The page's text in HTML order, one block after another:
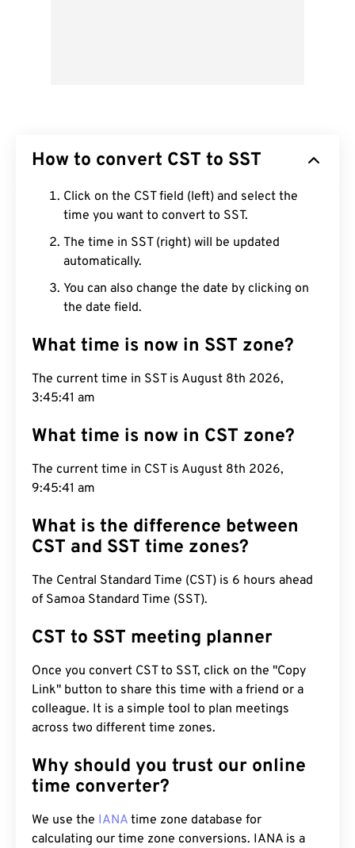
How to convert CST to SST
Click on the CST field (left) and select the
time you want to convert to SST.
The time in SST (right) will be updated
automatically.
You can also change the date by clicking on
the date field.
What time is now in SST zone?
The current time in SST is August 8th 2026,
3:45:42 am
What time is now in CST zone?
The current time in CST is August 8th 2026,
9:45:42 am
What is the difference between
CST and SST time zones?
The Central Standard Time (CST) is 6 hours ahead
of Samoa Standard Time (SST).
CST to SST meeting planner
Once you convert CST to SST, click on the "Copy
Link" button to share this time with a friend or a
colleague. It is a simple tool to plan meetings
across two different time zones.
Why should you trust our online
time converter?
We use the IANA time zone database for
calculating our time zone conversions. IANA is a